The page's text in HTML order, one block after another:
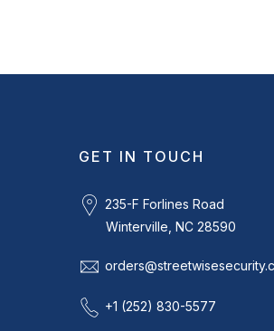
GET IN TOUCH
235-F Forlines Road
Winterville, NC 28590
+1 (252) 830-5577